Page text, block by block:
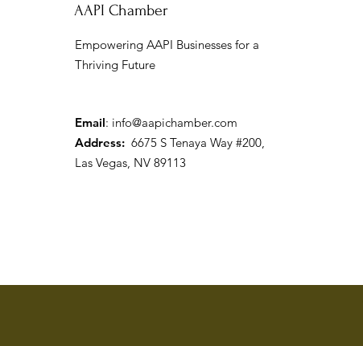
Month
AAPI Chamber
Empowering AAPI Businesses for a
Thriving Future
Email: info@aapichamber.com
Address: 6675 S Tenaya Way #200,
Las Vegas, NV 89113